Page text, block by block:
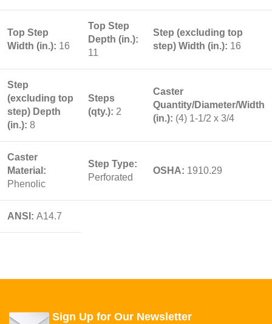
Top Step
Width (in.): 16
Top Step
Depth (in.):
11
Step (excluding top
step) Width (in.): 16
Step
(excluding top
step) Depth
(in.): 8
Steps
(qty.): 2
Caster
Quantity/Diameter/Width
(in.): (4) 1-1/2 x 3/4
Caster
Material:
Phenolic
Step Type:
Perforated
OSHA: 1910.29
ANSI: A14.7
Sign Up for Our Newsletter